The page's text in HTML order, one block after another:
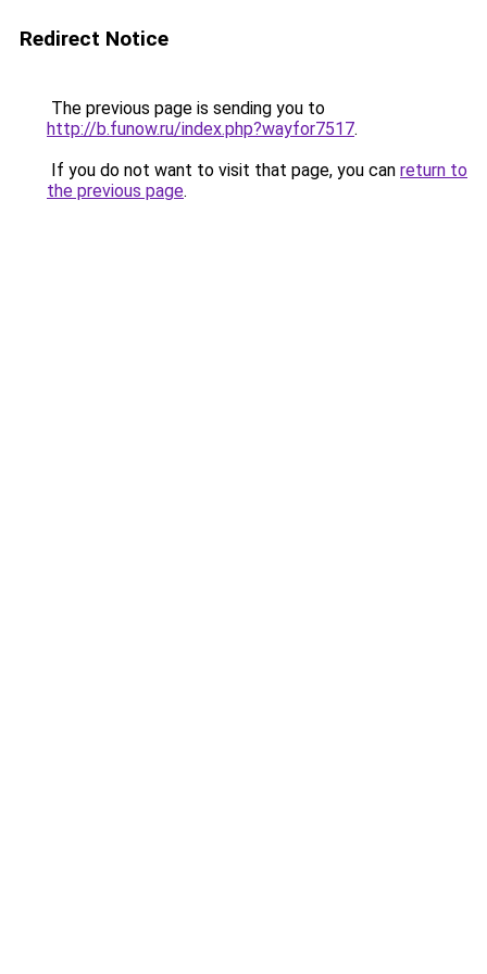
Redirect Notice
The previous page is sending you to
http://b.funow.ru/index.php?wayfor7517.
If you do not want to visit that page, you can return to
the previous page.